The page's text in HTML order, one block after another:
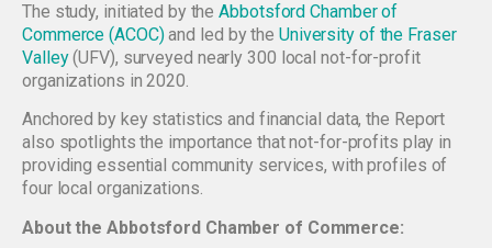
The study, initiated by theAbbotsford Chamber of
Commerce (ACOC)and led by the University of the Fraser
Valley(UFV), surveyed nearly 300 local not-for-profit
organizations in 2020.
Anchored by key statistics and financial data, the Report
also spotlights the importance that not-for-profits play in
providing essential community services, with profiles of
four local organizations.
About the Abbotsford Chamber of Commerce: